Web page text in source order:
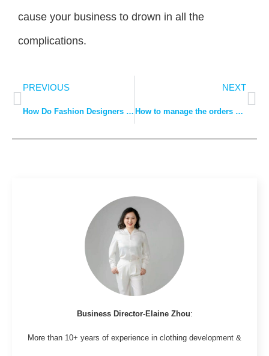
cause your business to drown in all the
complications.
PREVIOUS
How Do Fashion Designers Plan Fabric and Design Trends?
NEXT
How to manage the orders sent out to clothing manufacturers for processing?
Business Director-Elaine Zhou:
More than 10+ years of experience in clothing development &